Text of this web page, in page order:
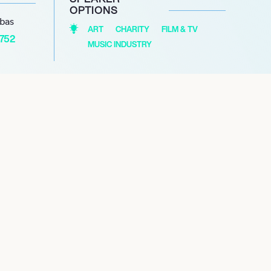
OPTIONS
ART CHARITY
FILM & TV
MUSIC INDUSTRY